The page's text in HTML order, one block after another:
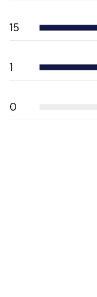
15
1
0